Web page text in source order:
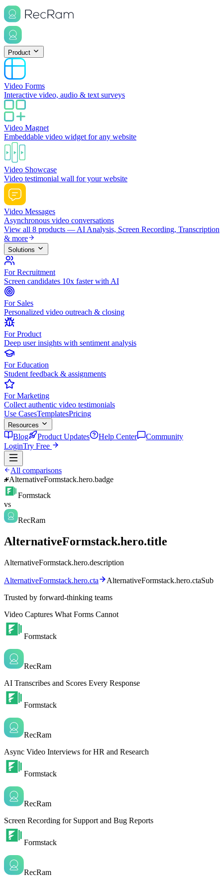
Product
Video Forms
Interactive video, audio & text surveys
Video Magnet
Embeddable video widget for any website
Video Showcase
Video testimonial wall for your website
Video Messages
Asynchronous video conversations
View all 8 products — AI Analysis, Screen Recording, Transcription
& more
Solutions
For Recruitment
Screen candidates 10x faster with AI
For Sales
Personalized video outreach & closing
For Product
Deep user insights with sentiment analysis
For Education
Student feedback & assignments
For Marketing
Collect authentic video testimonials
Use CasesTemplatesPricing
Resources
Blog Product Updates Help Center
Community
LoginTry Free
All comparisons
AlternativeFormstack.hero.badge
Formstack
vs
RecRam
AlternativeFormstack.hero.title
AlternativeFormstack.hero.description
AlternativeFormstack.hero.cta
AlternativeFormstack.hero.ctaSub
Trusted by forward-thinking teams
Video Captures What Forms Cannot
Formstack
RecRam
AI Transcribes and Scores Every Response
Formstack
RecRam
Async Video Interviews for HR and Research
Formstack
RecRam
Screen Recording for Support and Bug Reports
Formstack
RecRam